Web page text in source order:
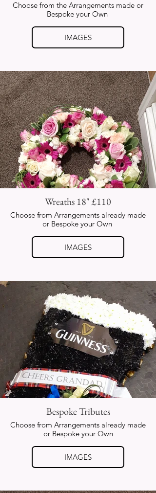
Choose from the Arrangements made or
Bespoke your Own
IMAGES
Wreaths 18" £110
Choose from Arrangements already made
or Bespoke your Own
IMAGES
Bespoke Tributes
Choose from Arrangements already made
or Bespoke your Own
IMAGES